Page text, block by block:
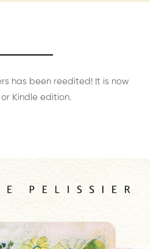
has been reedited! It is now
Kindle edition.